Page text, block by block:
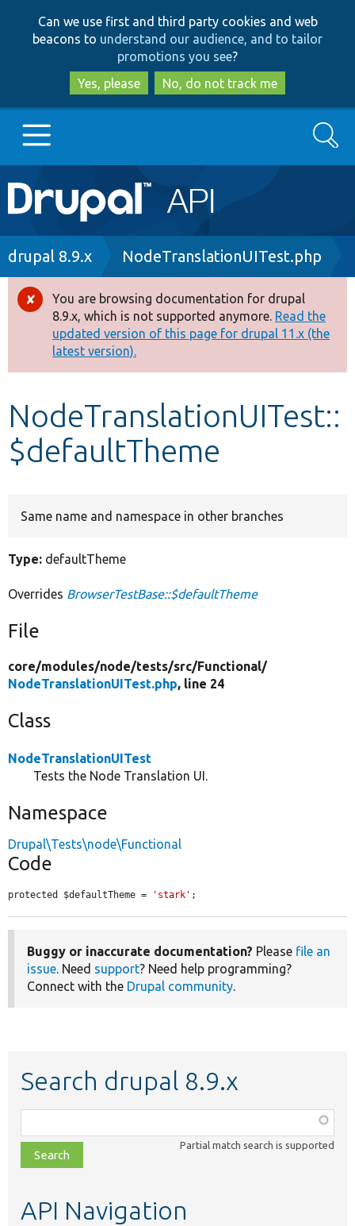
to
main
content
to
search
Can we use first and third party cookies and web
beacons to understand our audience, and to tailor
promotions you see?
Yes, please
No, do not track me
Main
navigation
Go to Drupal.org
Drupal 8+
Other projects
Develop for Drupal
Search
Breadcrumb
drupal 8.9.x NodeTranslationUITest.php
Error
message
You are browsing documentation for drupal
8.9.x, which is not supported anymore. Read the
updated version of this page for drupal 11.x (the
latest version).
NodeTranslationUITest::
$defaultTheme
Same name and namespace in other branches
Type: defaultTheme
Overrides BrowserTestBase::$defaultTheme
File
core/modules/node/tests/src/Functional/
NodeTranslationUITest.php, line 24
Class
NodeTranslationUITest
Tests the Node Translation UI.
Namespace
Drupal\Tests\node\Functional
Code
protected $defaultTheme = 'stark' ;
Buggy or inaccurate documentation? Please file an
issue. Need support? Need help programming?
Connect with the Drupal community.
Search drupal 8.9.x
class,
file,
topic,
Partial match search is supported
API Navigation